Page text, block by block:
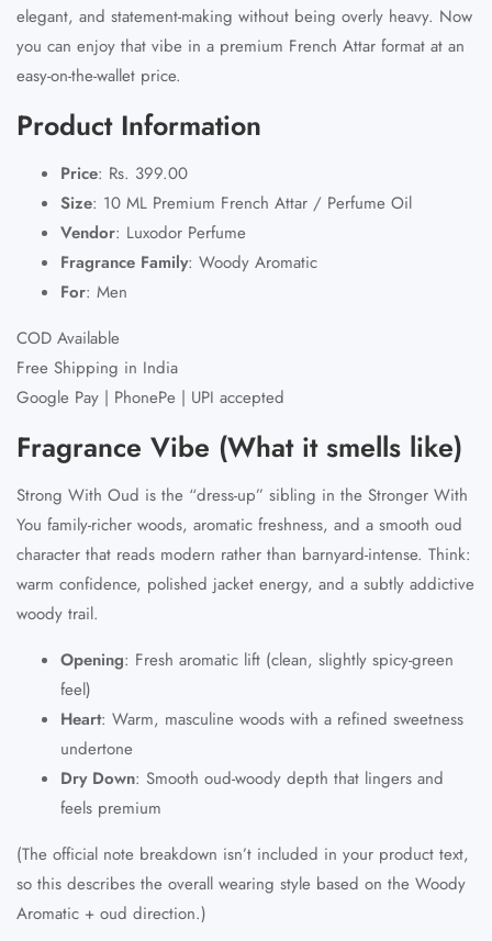
elegant, and statement-making without being overly heavy. Now
you can enjoy that vibe in a premium French Attar format at an
easy-on-the-wallet price.
Product Information
Price: Rs. 399.00
Size: 10 ML Premium French Attar / Perfume Oil
Vendor: Luxodor Perfume
Fragrance Family: Woody Aromatic
For: Men
COD Available
Free Shipping in India
Google Pay | PhonePe | UPI accepted
Fragrance Vibe (What it smells like)
Strong With Oud is the “dress-up” sibling in the Stronger With
You family-richer woods, aromatic freshness, and a smooth oud
character that reads modern rather than barnyard-intense. Think:
warm confidence, polished jacket energy, and a subtly addictive
woody trail.
Opening: Fresh aromatic lift (clean, slightly spicy-green
feel)
Heart: Warm, masculine woods with a refined sweetness
undertone
Dry Down: Smooth oud-woody depth that lingers and
feels premium
(The official note breakdown isn’t included in your product text,
so this describes the overall wearing style based on the Woody
Aromatic + oud direction.)